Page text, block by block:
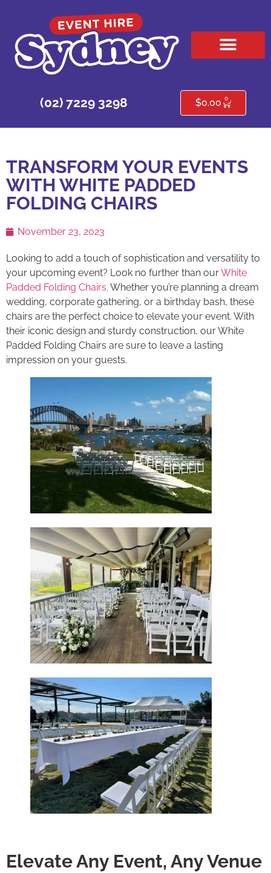
(02) 7229 3298 $0.00 0
TRANSFORM YOUR EVENTS
WITH WHITE PADDED
FOLDING CHAIRS
November 23, 2023
Looking to add a touch of sophistication and versatility to
your upcoming event? Look no further than ourWhite
Padded Folding Chairs. Whether you’re planning a dream
wedding, corporate gathering, or a birthday bash, these
chairs are the perfect choice to elevate your event. With
their iconic design and sturdy construction, our White
Padded Folding Chairs are sure to leave a lasting
impression on your guests.
Elevate Any Event, Any Venue